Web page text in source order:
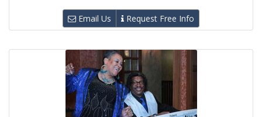
Email Us Request Free Info